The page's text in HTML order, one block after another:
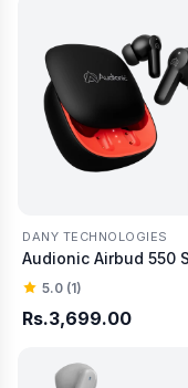
DANY TECHNOLOGIES
5.0 (1)
Rs.3,699.00